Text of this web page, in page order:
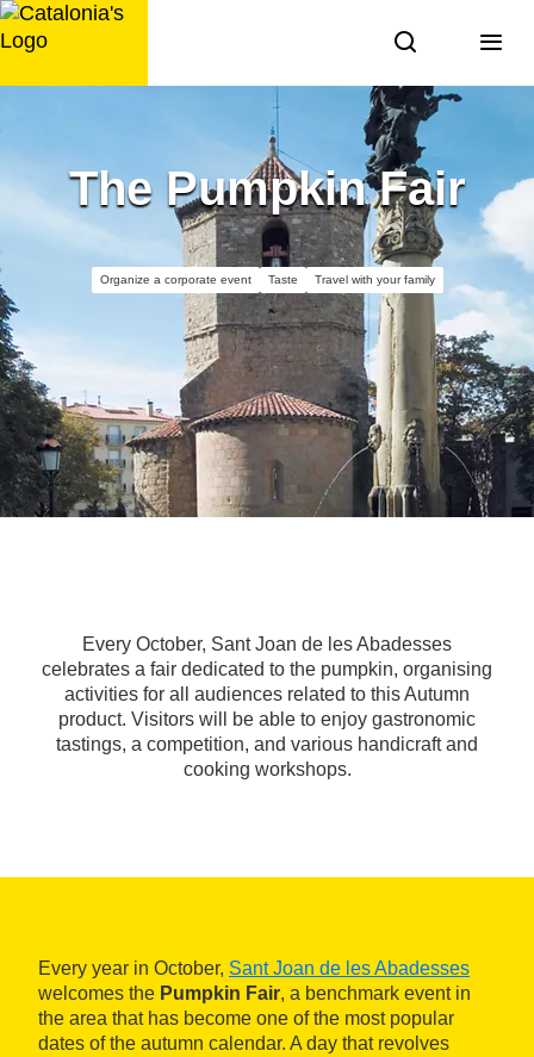
Skip
to
The Pumpkin Fair
Organize a corporate event Taste Travel with your family
Every October, Sant Joan de les Abadesses
celebrates a fair dedicated to the pumpkin, organising
activities for all audiences related to this Autumn
product. Visitors will be able to enjoy gastronomic
tastings, a competition, and various handicraft and
cooking workshops.
Every year in October, Sant Joan de les Abadesses
welcomes the Pumpkin Fair, a benchmark event in
the area that has become one of the most popular
dates of the autumn calendar. A day that revolves